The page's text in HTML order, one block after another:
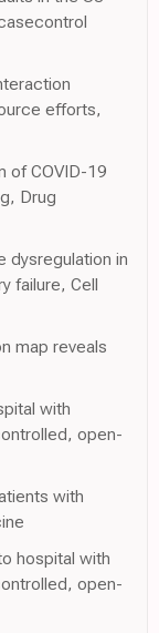
efforts,
of COVID-19
Drug
dysregulation in
failure, Cell
map reveals
with
open-
with
hospital with
open-